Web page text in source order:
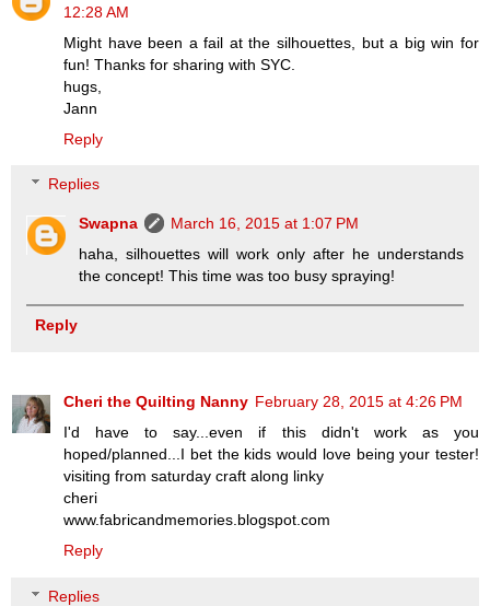
12:28 AM
Might have been a fail at the silhouettes, but a big win for
fun! Thanks for sharing with SYC.
hugs,
Jann
Reply
Replies
Swapna
March 16, 2015 at 1:07 PM
haha, silhouettes will work only after he understands
the concept! This time was too busy spraying!
Reply
Cheri the Quilting Nanny February 28, 2015 at 4:26 PM
I'd have to say...even if this didn't work as you
hoped/planned...I bet the kids would love being your tester!
visiting from saturday craft along linky
cheri
www.fabricandmemories.blogspot.com
Reply
Replies